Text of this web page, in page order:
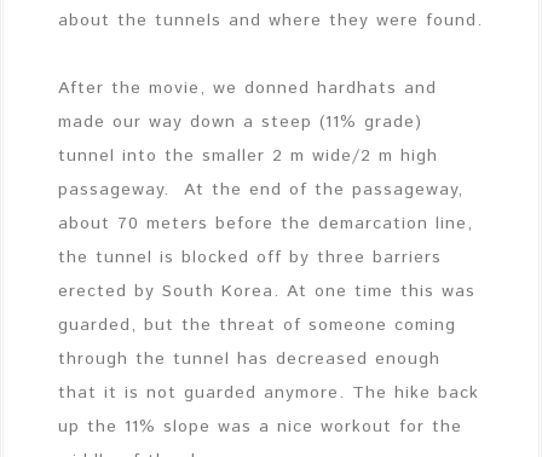
about the tunnels and where they were found.
After the movie, we donned hardhats and
made our way down a steep (11% grade)
tunnel into the smaller 2 m wide/2 m high
passageway. At the end of the passageway,
about 70 meters before the demarcation line,
the tunnel is blocked off by three barriers
erected by South Korea. At one time this was
guarded, but the threat of someone coming
through the tunnel has decreased enough
that it is not guarded anymore. The hike back
up the 11% slope was a nice workout for the